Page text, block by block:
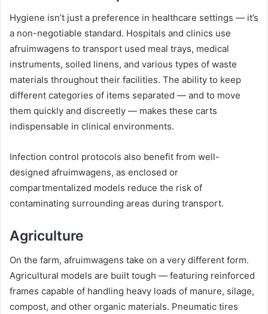
Hygiene isn’t just a preference in healthcare settings — it’s
a non-negotiable standard. Hospitals and clinics use
afruimwagens to transport used meal trays, medical
instruments, soiled linens, and various types of waste
materials throughout their facilities. The ability to keep
different categories of items separated — and to move
them quickly and discreetly — makes these carts
indispensable in clinical environments.
Infection control protocols also benefit from well-
designed afruimwagens, as enclosed or
compartmentalized models reduce the risk of
contaminating surrounding areas during transport.
Agriculture
On the farm, afruimwagens take on a very different form.
Agricultural models are built tough — featuring reinforced
frames capable of handling heavy loads of manure, silage,
compost, and other organic materials. Pneumatic tires